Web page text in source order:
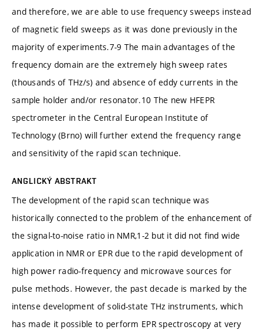
and therefore, we are able to use frequency sweeps instead
of magnetic field sweeps as it was done previously in the
majority of experiments.7-9 The main advantages of the
frequency domain are the extremely high sweep rates
(thousands of THz/s) and absence of eddy currents in the
sample holder and/or resonator.10 The new HFEPR
spectrometer in the Central European Institute of
Technology (Brno) will further extend the frequency range
and sensitivity of the rapid scan technique.
ANGLICKÝ ABSTRAKT
The development of the rapid scan technique was
historically connected to the problem of the enhancement of
the signal-to-noise ratio in NMR,1-2 but it did not find wide
application in NMR or EPR due to the rapid development of
high power radio-frequency and microwave sources for
pulse methods. However, the past decade is marked by the
intense development of solid-state THz instruments, which
has made it possible to perform EPR spectroscopy at very